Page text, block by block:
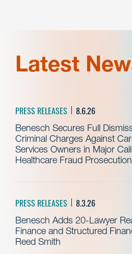
Latest
PRESS RELEASES 8.6.26
Benesch Secures Full
Criminal Charges Against
Services Owners in Major
Healthcare Fraud Prosecution
PRESS RELEASES 8.3.26
Benesch Adds 20-Lawyer
Finance and Structured
Reed Smith